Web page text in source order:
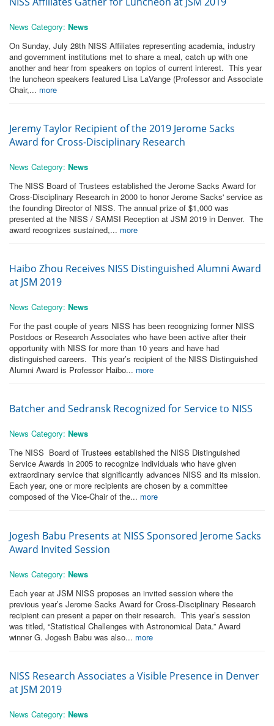
News Category: News
On Sunday, July 28th NISS Affiliates representing academia, industry
and government institutions met to share a meal, catch up with one
another and hear from speakers on topics of current interest. This year
the luncheon speakers featured Lisa LaVange (Professor and Associate
Chair,... more
Jeremy Taylor Recipient of the 2019 Jerome Sacks
Award for Cross-Disciplinary Research
News Category: News
The NISS Board of Trustees established the Jerome Sacks Award for
Cross-Disciplinary Research in 2000 to honor Jerome Sacks' service as
the founding Director of NISS. The annual prize of $1,000 was
presented at the NISS / SAMSI Reception at JSM 2019 in Denver. The
award recognizes sustained,... more
Haibo Zhou Receives NISS Distinguished Alumni Award
at JSM 2019
News Category: News
For the past couple of years NISS has been recognizing former NISS
Postdocs or Research Associates who have been active after their
opportunity with NISS for more than 10 years and have had
distinguished careers. This year’s recipient of the NISS Distinguished
Alumni Award is Professor Haibo... more
Batcher and Sedransk Recognized for Service to NISS
News Category: News
The NISS Board of Trustees established the NISS Distinguished
Service Awards in 2005 to recognize individuals who have given
extraordinary service that significantly advances NISS and its mission.
Each year, one or more recipients are chosen by a committee
composed of the Vice-Chair of the... more
Jogesh Babu Presents at NISS Sponsored Jerome Sacks
Award Invited Session
News Category: News
Each year at JSM NISS proposes an invited session where the
previous year’s Jerome Sacks Award for Cross-Disciplinary Research
recipient can present a paper on their research. This year’s session
was titled, “Statistical Challenges with Astronomical Data.” Award
winner G. Jogesh Babu was also... more
NISS Research Associates a Visible Presence in Denver
at JSM 2019
News Category: News